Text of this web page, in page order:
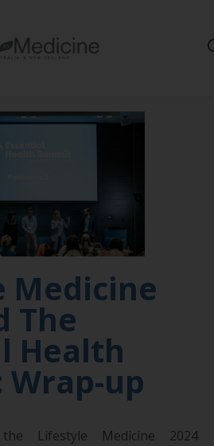
practitioners, public
health
advancing Lifestyle
Medicine
The
Health
Wrap-up
Lifestyle Medicine 2024